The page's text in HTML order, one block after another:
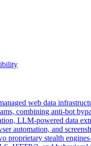
web data
combining anti-bot
LLM-powered data
automation, and
proprietary stealth